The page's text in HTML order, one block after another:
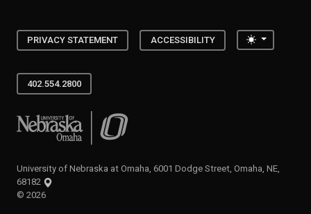
PRIVACY STATEMENT ACCESSIBILITY Toggle
402.554.2800
University of Nebraska at Omaha
University of Nebraska at Omaha, 6001 Dodge Street, Omaha, NE,
68182
© 2026